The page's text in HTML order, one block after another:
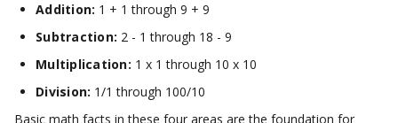
Addition: 1 + 1 through 9 + 9
Subtraction: 2 - 1 through 18 - 9
Multiplication: 1 x 1 through 10 x 10
Division: 1/1 through 100/10
Basic math facts in these four areas are the foundation for